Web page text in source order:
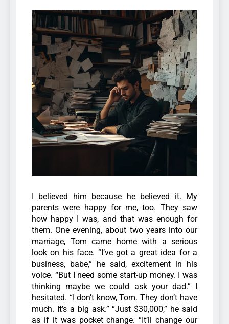
I believed him because he believed it. My
parents were happy for me, too. They saw
how happy I was, and that was enough for
them. One evening, about two years into our
marriage, Tom came home with a serious
look on his face. “I’ve got a great idea for a
business, babe,” he said, excitement in his
voice. “But I need some start-up money. I was
thinking maybe we could ask your dad.” I
hesitated. “I don’t know, Tom. They don’t have
much. It’s a big ask.” “Just $30,000,” he said
as if it was pocket change. “It’ll change our